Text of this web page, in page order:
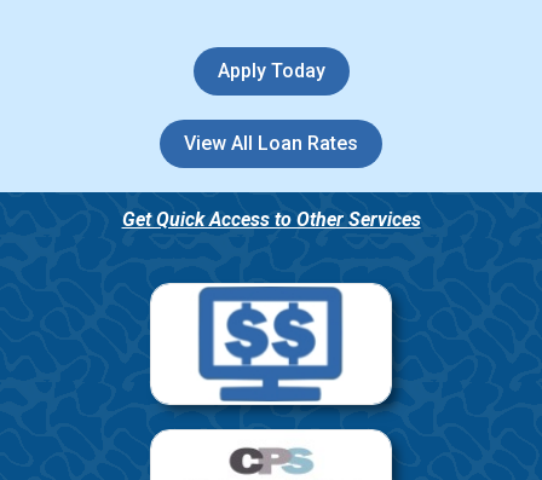
Apply Today
View All Loan Rates
Get Quick Access to Other Services